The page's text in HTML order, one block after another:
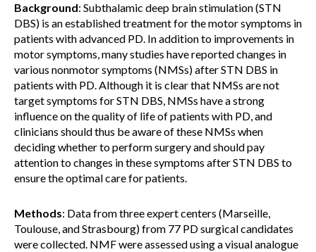
Background: Subthalamic deep brain stimulation (STN
DBS) is an established treatment for the motor symptoms in
patients with advanced PD. In addition to improvements in
motor symptoms, many studies have reported changes in
various nonmotor symptoms (NMSs) after STN DBS in
patients with PD. Although it is clear that NMSs are not
target symptoms for STN DBS, NMSs have a strong
influence on the quality of life of patients with PD, and
clinicians should thus be aware of these NMSs when
deciding whether to perform surgery and should pay
attention to changes in these symptoms after STN DBS to
ensure the optimal care for patients.
Methods: Data from three expert centers (Marseille,
Toulouse, and Strasbourg) from 77 PD surgical candidates
were collected. NMF were assessed using a visual analogue